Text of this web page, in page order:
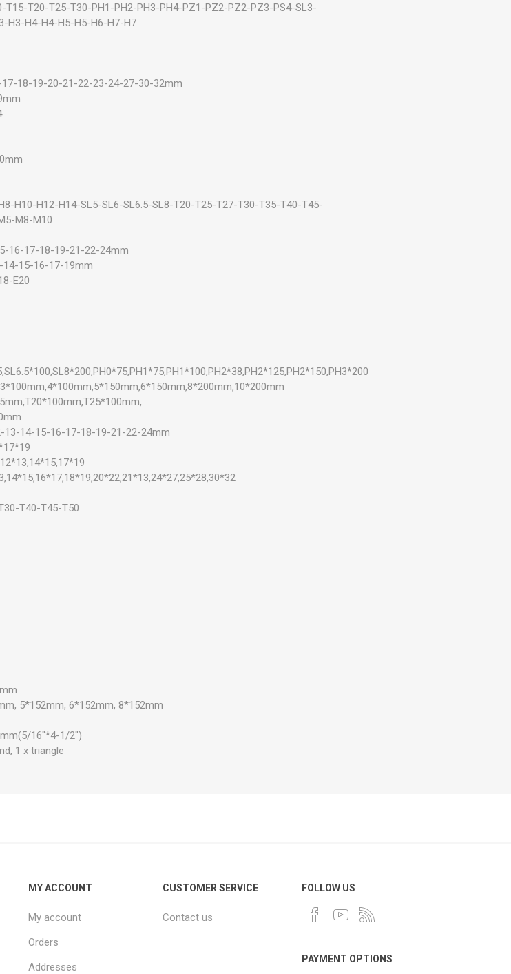
T20-T25-T30-PH1-PH2-PH3-PH4-PZ1-PZ2-PZ2-PZ3-PS4-SL3-
H3-H4-H4-H5-H5-H6-H7-H7
18-19-20-21-22-23-24-27-30-32mm
H10-H12-H14-SL5-SL6-SL6.5-SL8-T20-T25-T27-T30-T35-T40-T45-
M8-M10
16-17-18-19-21-22-24mm
14-15-16-17-19mm
E20
14-15-16-17-18-19-21-22-24mm
T40-T45-T50
5*152mm, 6*152mm, 8*152mm
16"*4-1/2")
1 x triangle
MY ACCOUNT
My account
Orders
Addresses
CUSTOMER SERVICE
Contact us
FOLLOW US
PAYMENT OPTIONS